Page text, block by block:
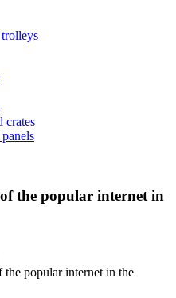
crates
the popular internet in
popular internet in the